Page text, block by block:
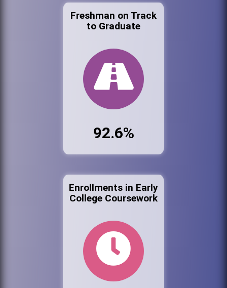
Freshman on Track
to Graduate
92.6%
Enrollments in Early
College Coursework